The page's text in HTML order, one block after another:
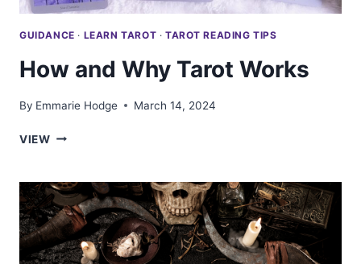
GUIDANCE · LEARN TAROT · TAROT READING TIPS
How and Why Tarot Works
By Emmarie Hodge March 14, 2024
VIEWHOW
TAROT
WORKS